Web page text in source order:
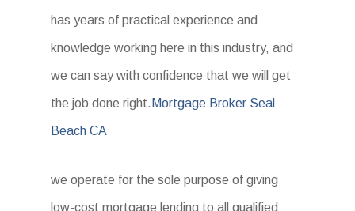
has years of practical experience and
knowledge working here in this industry, and
we can say with confidence that we will get
the job done right. Mortgage Broker Seal
Beach CA
we operate for the sole purpose of giving
low-cost mortgage lending to all qualified